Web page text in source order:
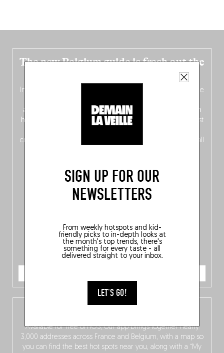
SIGN UP FOR OUR
NEWSLETTERS
From weekly hotspots and kid-
friendly picks to in-depth looks at
the month's top trends, there's
something for every taste - all
delivered straight to your inbox.
LET'S GO!
The new Belgium guide is fresh out the
In this fourth
(French from the
addresses
across Flanders, Brussels and Wallonia, our
ten
hotly anticipated award winners celebrating the very best
crossing linguistic borders in search of the only language all
Available for free on iOS, our app brings together nearly
3,000 addresses across France and Belgium, with a map so
you can find the best hot spots near you, along with a “My